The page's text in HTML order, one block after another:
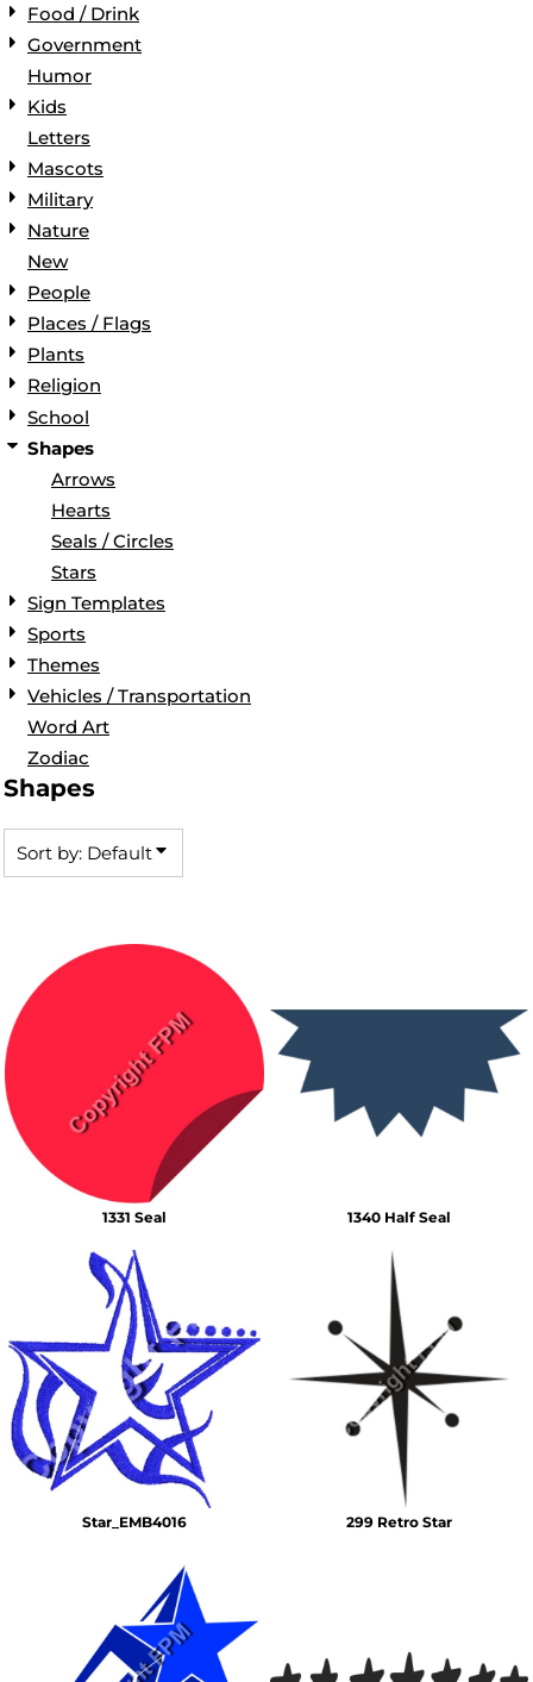
Food / Drink
Government
Humor
Kids
Letters
Mascots
Military
Nature
New
People
Places / Flags
Plants
Religion
School
Shapes
Arrows
Hearts
Seals / Circles
Stars
Sign Templates
Sports
Themes
Vehicles / Transportation
Word Art
Zodiac
Shapes
Sort by: Default
1331 Seal 1340 Half Seal
Star_EMB4016 299 Retro Star